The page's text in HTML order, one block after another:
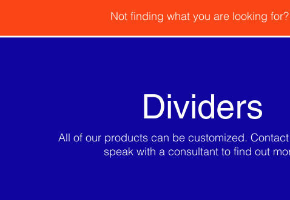
Not finding what you are looking
Dividers
All of our products can be customized.
speak with a consultant to find out